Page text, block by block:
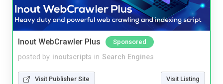
Inout WebCrawler Plus Sponsored
posted by inoutscripts in Search Engines
Visit Publisher Site Visit Listing